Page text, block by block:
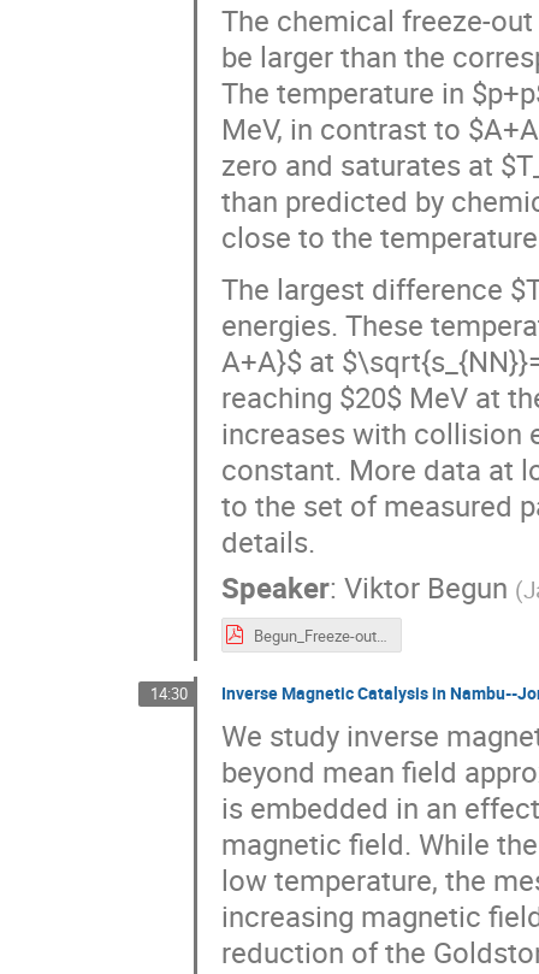
The chemical freeze-
be larger than the
The temperature in
MeV, in contrast to
zero and saturates at
than predicted by
close to the
The largest difference
energies. These
A+A}$ at
reaching $20$ MeV at
increases with collision
constant. More data at
to the set of measured
details.
Speaker: Viktor Begun (
Begun_Freeze-out_Wroclaw.pdf
14:30 Inverse Magnetic Catalysis in Nambu--
We study inverse
beyond mean field
is embedded in an
magnetic field. While
low temperature, the
increasing magnetic
reduction of the